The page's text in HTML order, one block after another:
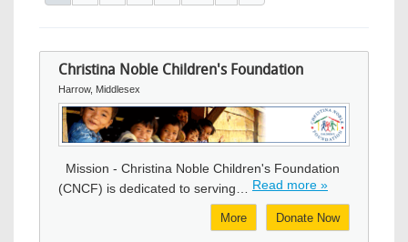
Christina Noble Children's Foundation
Harrow, Middlesex
Image
Mission - Christina Noble Children's Foundation
(CNCF) is dedicated to serving… Read more »
Donate Now
More